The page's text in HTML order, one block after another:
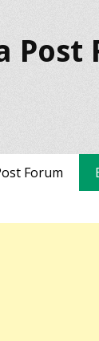
Forum